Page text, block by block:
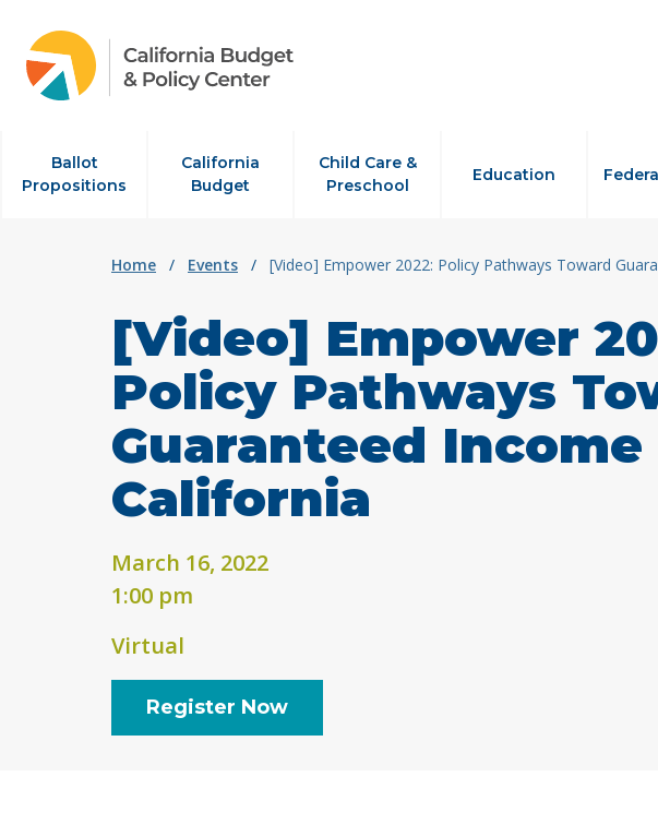
Ballot
Propositions
California
Budget
Child Care &
Preschool
Education
Home / Events / [Video] Empower 2022: Policy Pathways Toward
[Video] Empower
Policy Pathways
Guaranteed Income
California
March 16, 2022
1:00 pm
Virtual
Register Now